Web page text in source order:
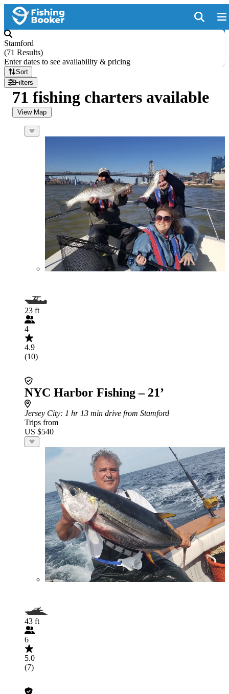
Stamford
(71 Results)
Enter dates to see availability & pricing
Sort
Filters
71 fishing charters available
View Map
23 ft
4
4.9
(10)
NYC Harbor Fishing – 21’
Jersey City: 1 hr 13 min drive from Stamford
Trips from
US $540
43 ft
6
5.0
(7)